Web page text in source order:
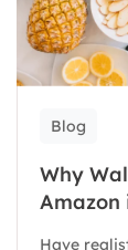
Blog
Why
Have